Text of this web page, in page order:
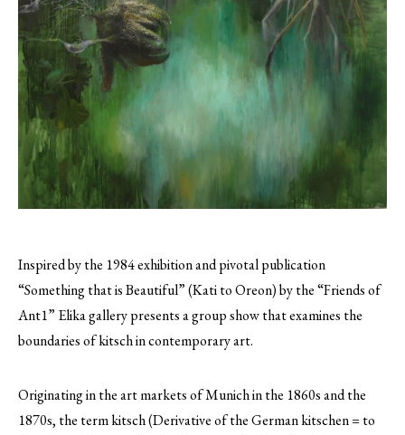
Inspired by the 1984 exhibition and pivotal publication
“Something that is Beautiful” (Kati to Oreon) by the “Friends of
Ant1” Elika gallery presents a group show that examines the
boundaries of kitsch in contemporary art.
Originating in the art markets of Munich in the 1860s and the
1870s, the term kitsch (Derivative of the German kitschen = to